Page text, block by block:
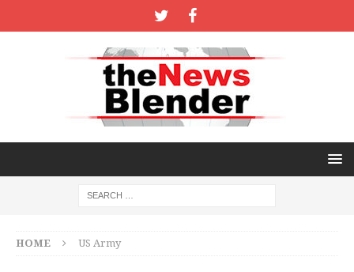
HOME US Army